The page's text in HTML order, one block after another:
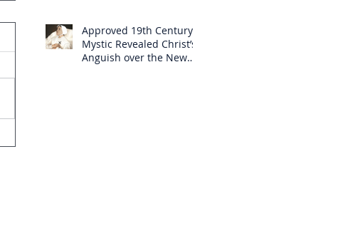
Approved 19th Century
Mystic Revealed Christ’s
Anguish over the New